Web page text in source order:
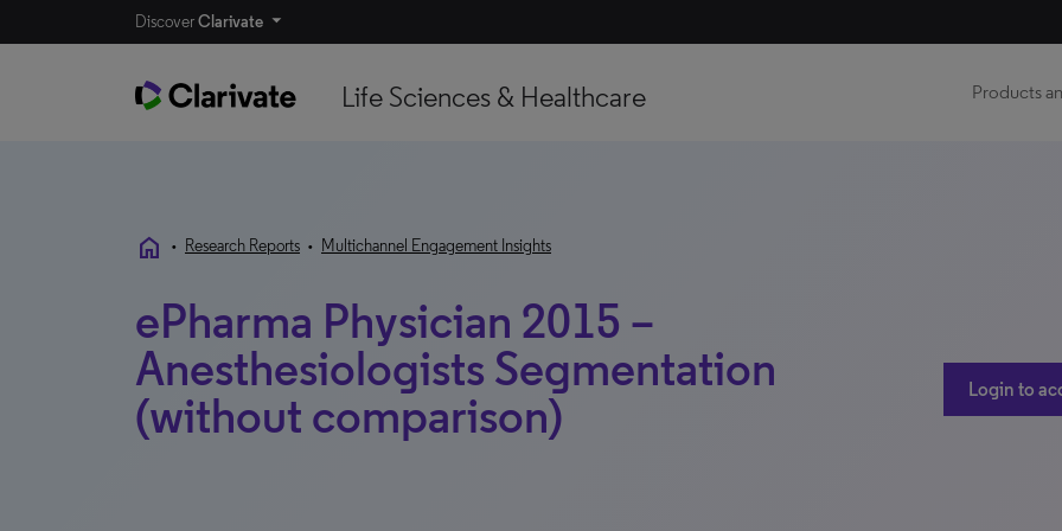
DiscoverClarivate
Life Sciences & Healthcare Products
home • Research Reports • Multichannel Engagement Insights
ePharma Physician 2015 –
Anesthesiologists Segmentation
(without comparison)
Login to